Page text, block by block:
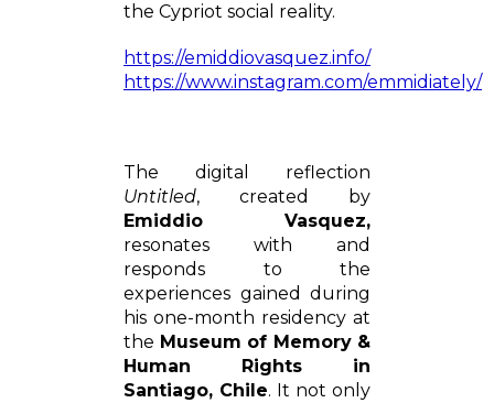
the Cypriot social reality.
https://emiddiovasquez.info/
https://www.instagram.com/emmidiately/
The digital reflection
Untitled, created by
Emiddio Vasquez,
resonates with and
responds to the
experiences gained during
his one-month residency at
the Museum of Memory &
Human Rights in
Santiago, Chile. It not only